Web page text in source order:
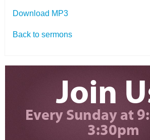
Download MP3
Back to sermons
Join
Every Sunday at
3:30pm